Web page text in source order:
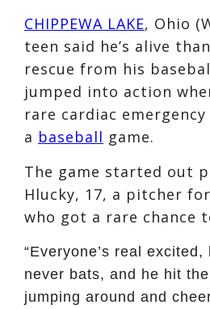
CHIPPEWA LAKE, Ohio
teen said he’s alive
rescue from his
jumped into action
rare cardiac
a baseball game.
The game started out
Hlucky, 17, a pitcher
who got a rare chance
“Everyone’s real
never bats, and he hit
jumping around and